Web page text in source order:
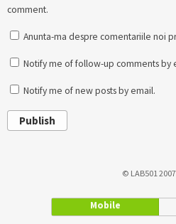
comment.
Anunta-ma despre comentariile noi
Notify me of follow-up comments by
Notify me of new posts by email.
Publish
© LAB501
Mobile